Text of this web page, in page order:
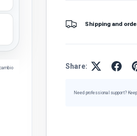
Shipping and
Share:
Need professional support?